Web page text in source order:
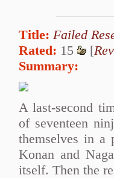
Title: Failed
Rated: 15 [
Summary:
A last-second
of seventeen
themselves in a
Konan and
itself. Then the